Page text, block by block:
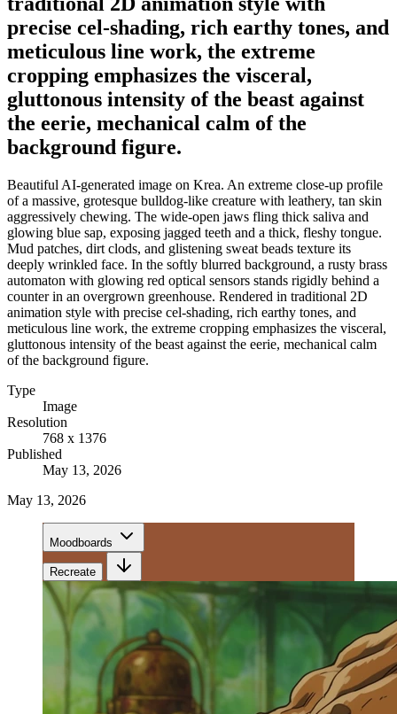
precise cel-shading, rich earthy tones, and
meticulous line work, the extreme
cropping emphasizes the visceral,
gluttonous intensity of the beast against
the eerie, mechanical calm of the
background figure.
Beautiful AI-generated image on Krea. An extreme close-up profile
of a massive, grotesque bulldog-like creature with leathery, tan skin
aggressively chewing. The wide-open jaws fling thick saliva and
glowing blue sap, exposing jagged teeth and a thick, fleshy tongue.
Mud patches, dirt clods, and glistening sweat beads texture its
deeply wrinkled face. In the softly blurred background, a rusty brass
automaton with glowing red optical sensors stands rigidly behind a
counter in an overgrown greenhouse. Rendered in traditional 2D
animation style with precise cel-shading, rich earthy tones, and
meticulous line work, the extreme cropping emphasizes the visceral,
gluttonous intensity of the beast against the eerie, mechanical calm
of the background figure.
Type
Image
Resolution
768 x 1376
Published
May 13, 2026
May 13, 2026
Moodboards
Recreate